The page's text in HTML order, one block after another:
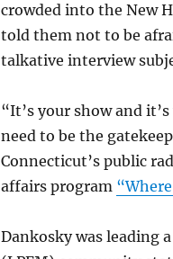
crowded into the New
told them not to be
talkative interview
“It’s your show and
need to be the
Connecticut’s public
affairs program
Dankosky was leading